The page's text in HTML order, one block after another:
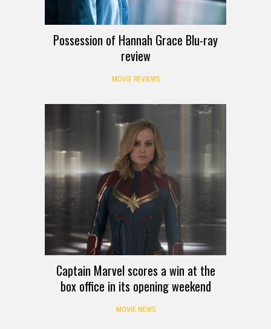
Possession of Hannah Grace Blu-ray
review
MOVIE REVIEWS
Captain Marvel scores a win at the
box office in its opening weekend
MOVIE NEWS